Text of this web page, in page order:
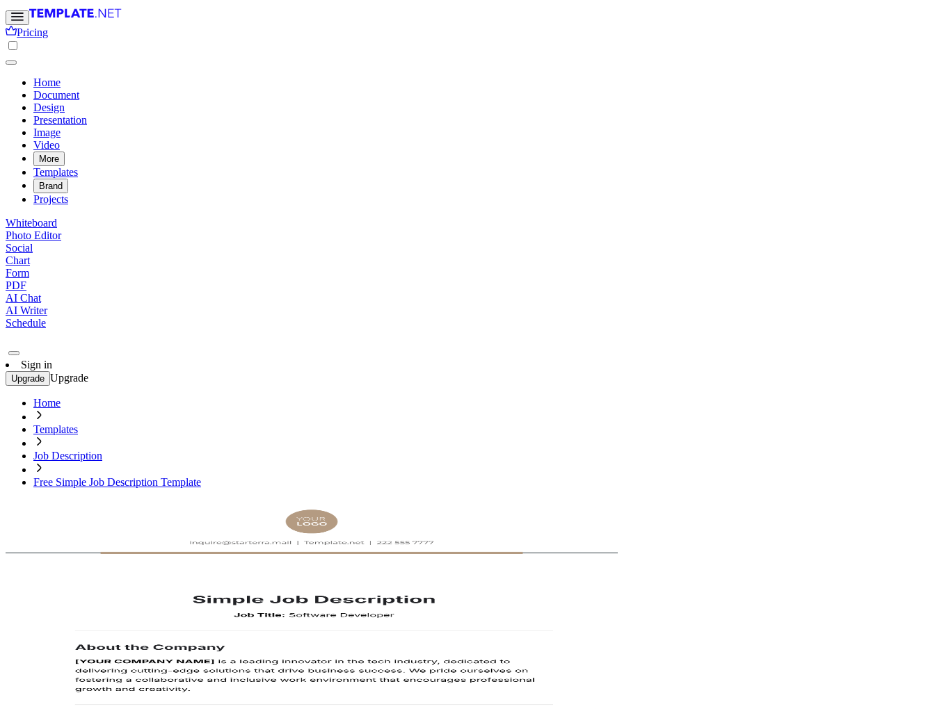
Pricing
Home
Document
Design
Presentation
Image
Video
More
Templates
Brand
Projects
Whiteboard
Photo Editor
Social
Chart
Form
PDF
AI Chat
AI Writer
Schedule
Sign in
Upgrade Upgrade
Home
Templates
Job Description
Free Simple Job Description Template